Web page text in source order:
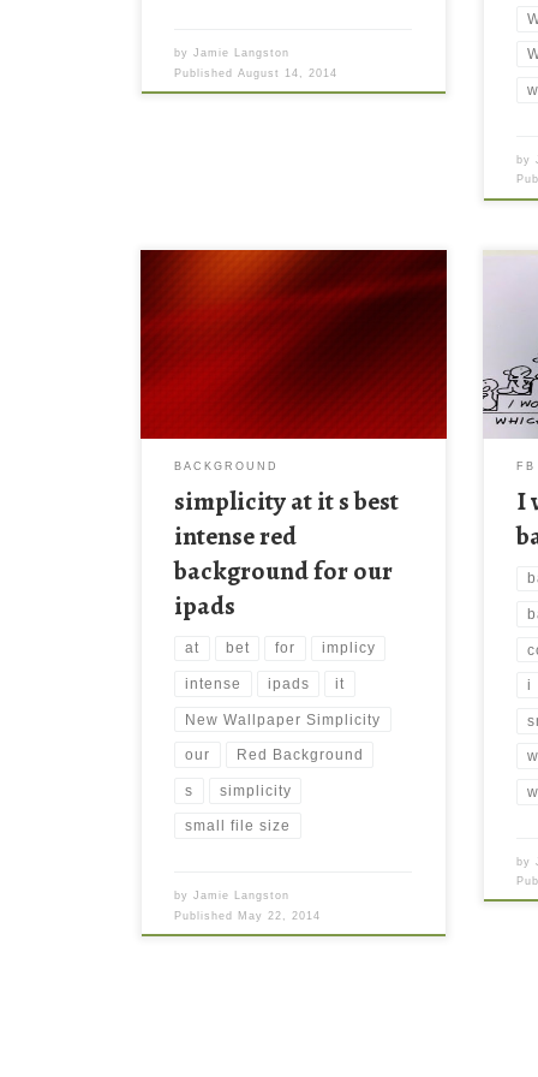
byJamie Langston
PublishedAugust 14, 2014
by
simplicity at it s best intense red
background for our ipads New
with large resolution ( 1024×1024 )
BACKGROUND
simplicity at it s best
intense red
background for our
ipads
at bet for implicy
intense ipads it
New Wallpaper Simplicity
our Red Background
s simplicity
small file size
byJamie Langston
Published May 22, 2014
I
FB
I
i
by